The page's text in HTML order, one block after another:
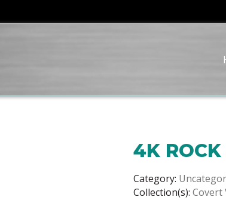
4K
Category:
Collection(s): Covert